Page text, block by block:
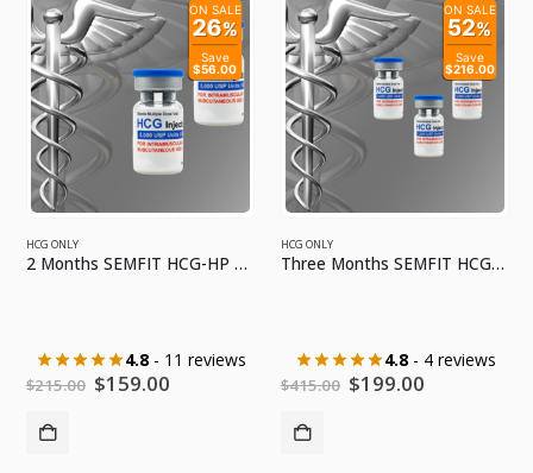
ON SALE
26%
Save
$56.00
HCG ONLY
2 Months SEMFIT HCG-HP 5000 IU No Kit
4.8- 11 reviews
$215.00 Original
price
$159.00Current
ON SALE
52%
Save
$216.00
HCG ONLY
Three Months SEMFIT HCG-HP 5000 IU No Kit
4.8- 4 reviews
$415.00 Original
price
$199.00Current